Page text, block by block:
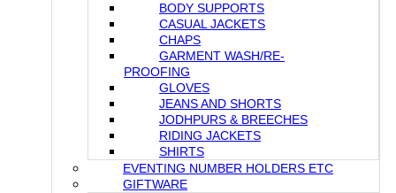
BODY SUPPORTS
CASUAL JACKETS
CHAPS
GARMENT WASH/RE-
PROOFING
GLOVES
JEANS AND SHORTS
JODHPURS & BREECHES
RIDING JACKETS
SHIRTS
EVENTING NUMBER HOLDERS ETC
GIFTWARE